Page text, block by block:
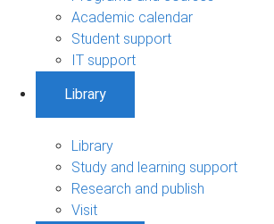
Academic calendar
Student support
IT support
Library
Library
Study and learning support
Research and publish
Visit